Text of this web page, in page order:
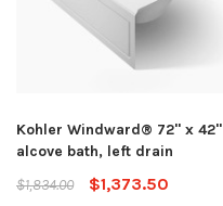
Kohler Windward® 72" x 42"
alcove bath, left drain
$1,834.00
$1,373.50